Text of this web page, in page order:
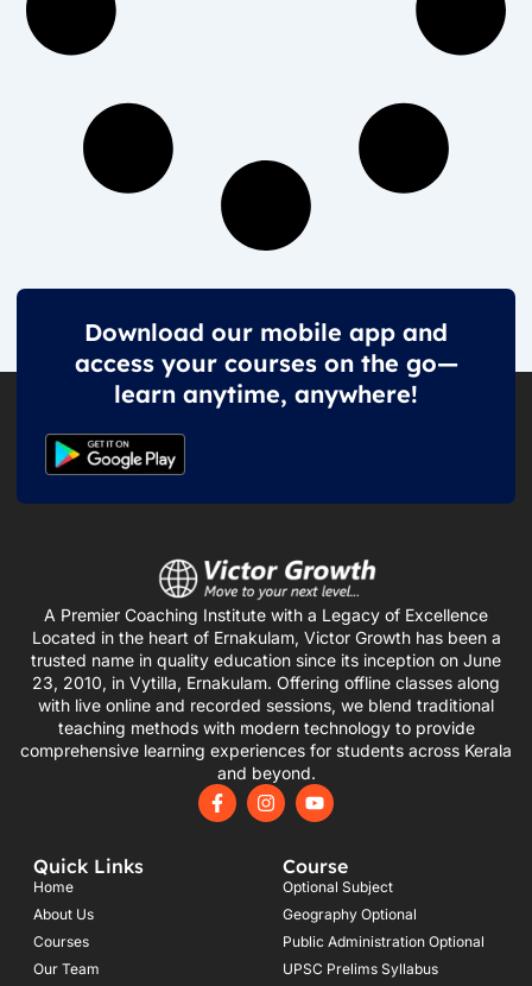
Download our mobile app and
access your courses on the go—
learn anytime, anywhere!
A Premier Coaching Institute with a Legacy of Excellence
Located in the heart of Ernakulam, Victor Growth has been a
trusted name in quality education since its inception on June
23, 2010, in Vytilla, Ernakulam. Offering offline classes along
with live online and recorded sessions, we blend traditional
teaching methods with modern technology to provide
comprehensive learning experiences for students across Kerala
and beyond.
F
a
I
n
Y
o
u
b
e
Quick Links
Home
About Us
Courses
Our Team
Course
Optional Subject
Geography Optional
Public Administration Optional
UPSC Prelims Syllabus